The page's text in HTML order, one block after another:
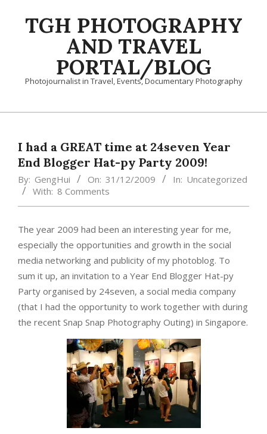
TGH PHOTOGRAPHY
AND TRAVEL
PORTAL/BLOG
Photojournalist in Travel, Events, Documentary Photography
Primary
MenuI had a GREAT time at 24seven Year
End Blogger Hat-py Party 2009!
By: GengHui On: 31/12/2009 In: Uncategorized
With: 8 Comments
The year 2009 had been an interesting year for me,
especially the opportunities and growth in the social
media networking and publicity of my photoblog. To
sum it up, an invitation to a Year End Blogger Hat-py
Party organised by 24seven, a social media company
(that I had the opportunity to work together with during
the recent Snap Snap Photography Outing) in Singapore.